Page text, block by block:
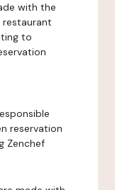
with the
to
reservation
Zenchef